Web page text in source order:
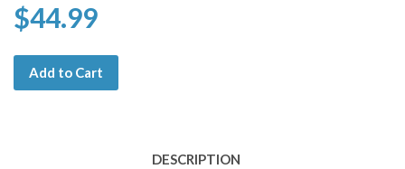
$44.99
Add to Cart
DESCRIPTION